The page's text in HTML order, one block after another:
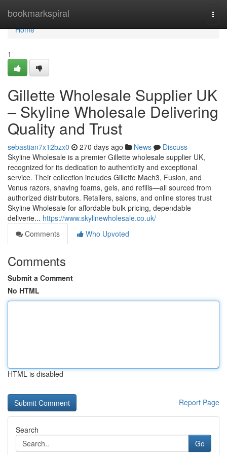
bookmarkspiral
Home
Home
1
Gillette Wholesale Supplier UK
– Skyline Wholesale Delivering
Quality and Trust
sebastian7x12bzx0 270 days ago News
Discuss
Skyline Wholesale is a premier Gillette wholesale supplier UK,
recognized for its dedication to authenticity and exceptional
service. Their collection includes Gillette Mach3, Fusion, and
Venus razors, shaving foams, gels, and refills—all sourced from
authorized distributors. Retailers, salons, and online stores trust
Skyline Wholesale for affordable bulk pricing, dependable
deliverie... https://www.skylinewholesale.co.uk/
Comments
Who Upvoted
Comments
Submit a Comment
No HTML
HTML is disabled
Report Page
Search
Go